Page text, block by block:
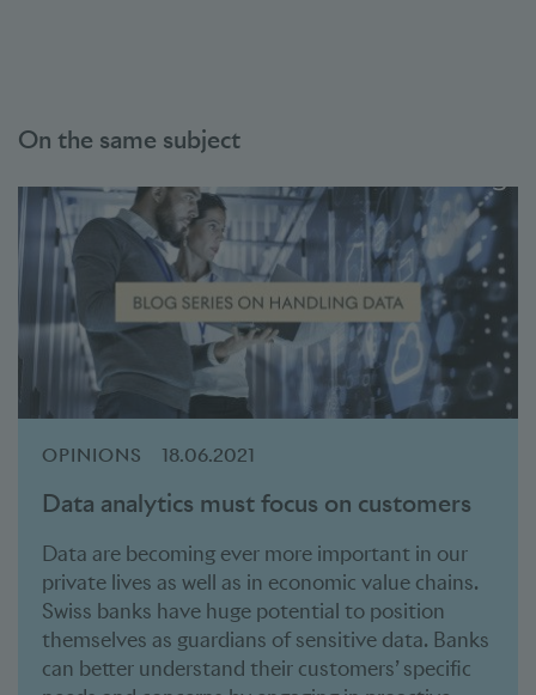
On the same subject
OPINIONS 18.06.2021
Data analytics must focus on customers
Data are becoming ever more important in our
private lives as well as in economic value chains.
Swiss banks have huge potential to position
themselves as guardians of sensitive data. Banks
can better understand their customers’ specific